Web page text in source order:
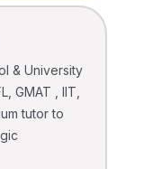
& University
GMAT , IIT,
tutor to